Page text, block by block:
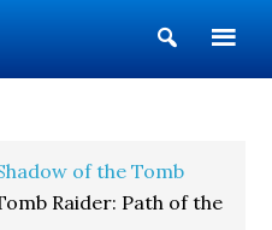
Show
Search
of the Tomb
Raider: Path of the